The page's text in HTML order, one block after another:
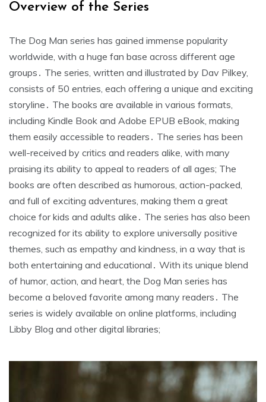
Overview of the Series
The Dog Man series has gained immense popularity
worldwide, with a huge fan base across different age
groups․ The series, written and illustrated by Dav Pilkey,
consists of 50 entries, each offering a unique and exciting
storyline․ The books are available in various formats,
including Kindle Book and Adobe EPUB eBook, making
them easily accessible to readers․ The series has been
well-received by critics and readers alike, with many
praising its ability to appeal to readers of all ages; The
books are often described as humorous, action-packed,
and full of exciting adventures, making them a great
choice for kids and adults alike․ The series has also been
recognized for its ability to explore universally positive
themes, such as empathy and kindness, in a way that is
both entertaining and educational․ With its unique blend
of humor, action, and heart, the Dog Man series has
become a beloved favorite among many readers․ The
series is widely available on online platforms, including
Libby Blog and other digital libraries;